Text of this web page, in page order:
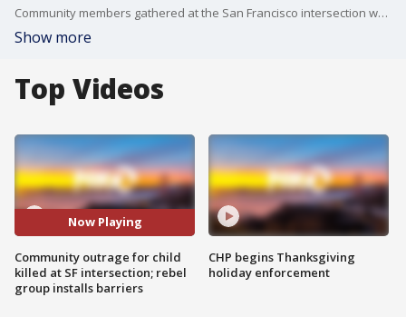
Community members gathered at the San Francisco intersection where a 4-year-old girl was struck and killed by a driver while she was being pushed in a stroller a week ago. Residents are demanding city leaders make the streets safer. Meanwhile a rebel group has installed a new barrier at that intersection, saying they did not want to wait the three weeks the city said it would take to get the job done.
Show more
Top Videos
Now Playing
Community outrage for child
killed at SF intersection; rebel
group installs barriers
CHP begins Thanksgiving
holiday enforcement